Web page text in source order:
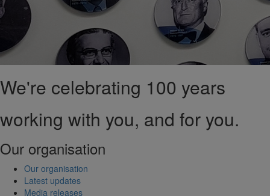
We're celebrating 100 years
working with you, and for you.
Our organisation
Our organisation
Latest updates
Media releases